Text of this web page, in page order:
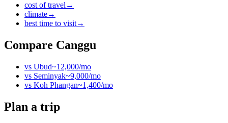
cost of travel →
climate→
best time to visit→
Compare Canggu
vs Ubud~12,000/mo
vs Seminyak~9,000/mo
vs Koh Phangan~1,400/mo
Plan a trip